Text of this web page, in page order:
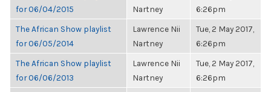
for 06/04/2015
Nartney
6:26pm
The African Show playlist
for 06/05/2014
Lawrence Nii
Nartney
Tue, 2 May 2017,
6:26pm
The African Show playlist
for 06/06/2013
Lawrence Nii
Nartney
Tue, 2 May 2017,
6:26pm